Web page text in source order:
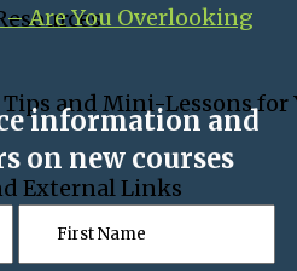
and Mini-Lessons for
External Links
– Are You Overlooking
information and
on new courses